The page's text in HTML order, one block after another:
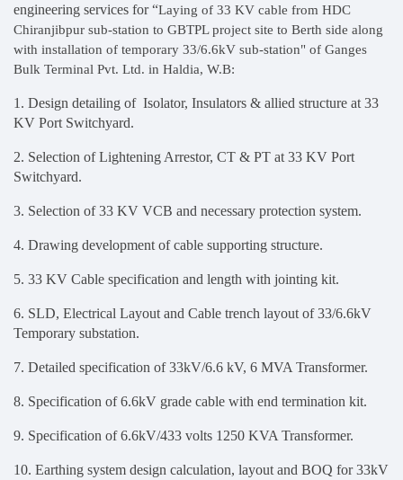
engineering services for “Laying of 33 KV cable from HDC
Chiranjibpur sub-station to GBTPL project site to Berth side along
with installation of temporary 33/6.6kV sub-station" of Ganges
Bulk Terminal Pvt. Ltd. in Haldia, W.B:
1. Design detailing of Isolator, Insulators & allied structure at 33
KV Port Switchyard.
2. Selection of Lightening Arrestor, CT & PT at 33 KV Port
Switchyard.
3. Selection of 33 KV VCB and necessary protection system.
4. Drawing development of cable supporting structure.
5. 33 KV Cable specification and length with jointing kit.
6. SLD, Electrical Layout and Cable trench layout of 33/6.6kV
Temporary substation.
7. Detailed specification of 33kV/6.6 kV, 6 MVA Transformer.
8. Specification of 6.6kV grade cable with end termination kit.
9. Specification of 6.6kV/433 volts 1250 KVA Transformer.
10. Earthing system design calculation, layout and BOQ for 33kV